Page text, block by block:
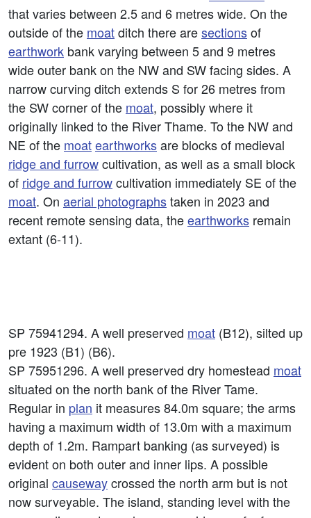
that varies between 2.5 and 6 metres wide. On the
outside of the moatditch there aresectionsof
earthwork bank varying between 5 and 9 metres
wide outer bank on the NW and SW facing sides. A
narrow curving ditch extends S for 26 metres from
the SW corner of the moat, possibly where it
originally linked to the River Thame. To the NW and
NE of the moatearthworksare blocks of medieval
ridge and furrowcultivation, as well as a small block
of ridge and furrowcultivation immediately SE of the
moat. On aerial photographstaken in 2023 and
recent remote sensing data, theearthworks remain
extant (6-11).
SP 75941294. A well preserved moat (B12), silted up
pre 1923 (B1) (B6).
SP 75951296. A well preserved dry homestead moat
situated on the north bank of the River Tame.
Regular in plan it measures 84.0m square; the arms
having a maximum width of 13.0m with a maximum
depth of 1.2m. Rampart banking (as surveyed) is
evident on both outer and inner lips. A possible
original causewaycrossed the north arm but is not
now surveyable. The island, standing level with the